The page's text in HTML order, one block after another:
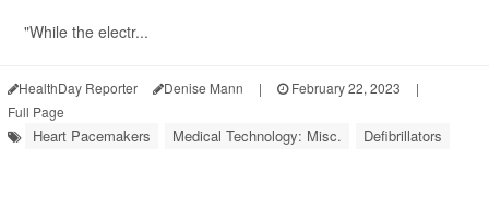
"While the electr...
HealthDay Reporter Denise Mann | February 22, 2023
|
Full Page
Heart Pacemakers Medical Technology: Misc. Defibrillators